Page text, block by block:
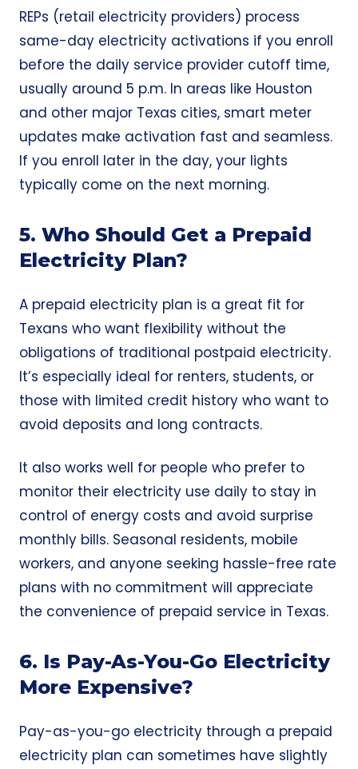
REPs (retail electricity providers) process
same-day electricity activations if you enroll
before the daily service provider cutoff time,
usually around 5 p.m. In areas like Houston
and other major Texas cities, smart meter
updates make activation fast and seamless.
If you enroll later in the day, your lights
typically come on the next morning.
5. Who Should Get a Prepaid
Electricity Plan?
A prepaid electricity plan is a great fit for
Texans who want flexibility without the
obligations of traditional postpaid electricity.
It’s especially ideal for renters, students, or
those with limited credit history who want to
avoid deposits and long contracts.
It also works well for people who prefer to
monitor their electricity use daily to stay in
control of energy costs and avoid surprise
monthly bills. Seasonal residents, mobile
workers, and anyone seeking hassle-free rate
plans with no commitment will appreciate
the convenience of prepaid service in Texas.
6. Is Pay-As-You-Go Electricity
More Expensive?
Pay-as-you-go electricity through a prepaid
electricity plan can sometimes have slightly